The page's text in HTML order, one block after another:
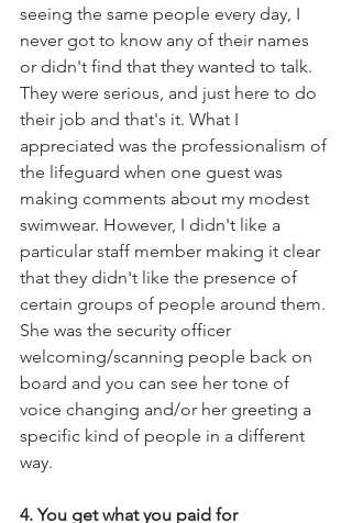
seeing the same people every day, I
never got to know any of their names
or didn't find that they wanted to talk.
They were serious, and just here to do
their job and that's it. What I
appreciated was the professionalism of
the lifeguard when one guest was
making comments about my modest
swimwear. However, I didn't like a
particular staff member making it clear
that they didn't like the presence of
certain groups of people around them.
She was the security officer
welcoming/scanning people back on
board and you can see her tone of
voice changing and/or her greeting a
specific kind of people in a different
way.
4. You get what you paid for